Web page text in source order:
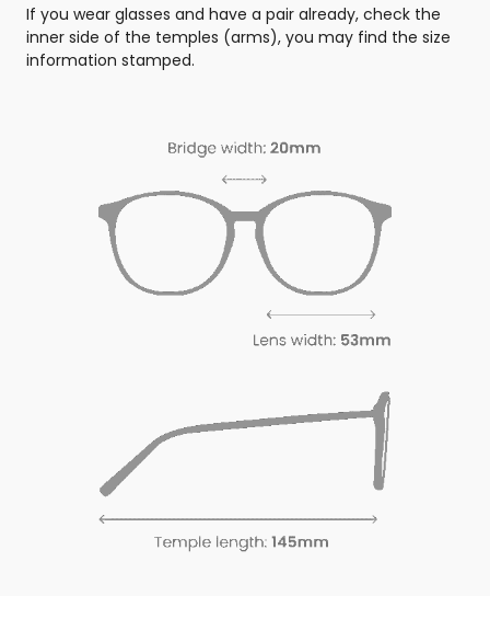
If you wear glasses and have a pair already, check the
inner side of the temples (arms), you may find the size
information stamped.